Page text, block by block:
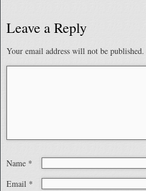
Leave a Reply
Your email address will not be published.
Name *
Email *